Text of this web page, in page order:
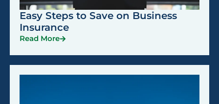
Easy Steps to Save on Business
Insurance
Read More